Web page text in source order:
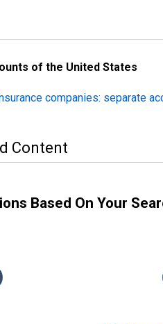
of the United States
companies: separate
Content
Based On Your